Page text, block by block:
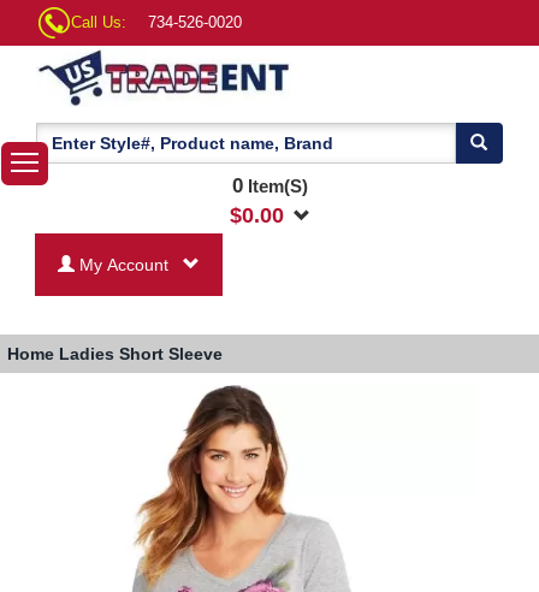
Call Us: 734-526-0020
0Item(S)
$0.00
My Account
Home Ladies Short Sleeve